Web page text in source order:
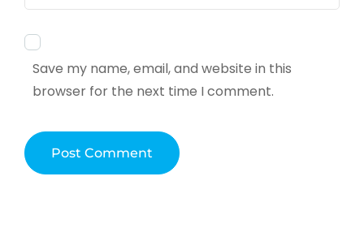
Save my name, email, and website in this
browser for the next time I comment.